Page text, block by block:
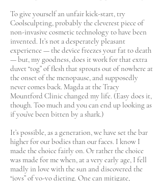
To give yourself an unfair kick-start, try
Coolsculpting, probably the cleverest piece of
non-invasive cosmetic technology to have been
invented. It’s not a desperately pleasant
experience — the device freezes your fat to death
— but, my goodness, does it work for that extra
duvet “tog” of flesh that sprouts out of nowhere at
the onset of the menopause, and supposedly
never comes back. Magda at the Tracy
Mountford Clinic changed my life. (Easy does it,
though. Too much and you can end up looking as
if you’ve been bitten by a shark.)
It’s possible, as a generation, we have set the bar
higher for our bodies than our faces. I know I
made the choice fairly on. Or rather the choice
was made for me when, at a very early age, I fell
madly in love with the sun and discovered the
“joys” of yo-yo dieting. One can mitigate,